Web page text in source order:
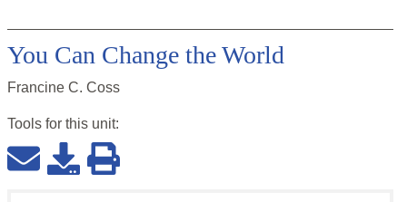
You Can Change the World
Francine C. Coss
Tools for this unit: